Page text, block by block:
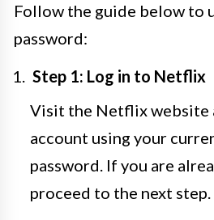
Follow the guide below to
password:
Step 1: Log in to Netflix
Visit the Netflix website
account using your
password. If you are
proceed to the next step.